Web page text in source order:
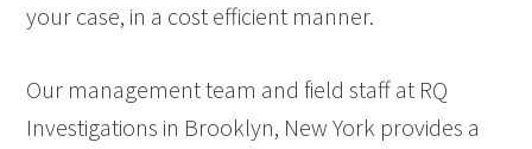
your case, in a cost efficient manner.
Our management team and field staff at RQ
Investigations in Brooklyn, New York provides a